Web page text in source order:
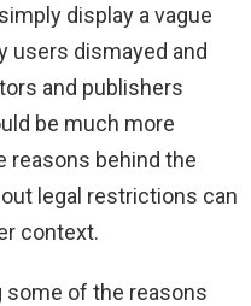
display a vague
users dismayed and
and publishers
be much more
reasons behind the
legal restrictions can
context.
some of the reasons